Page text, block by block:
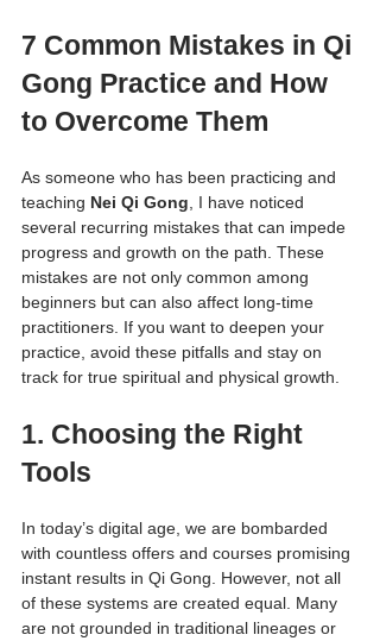
7 Common Mistakes in Qi
Gong Practice and How
to Overcome Them
As someone who has been practicing and
teaching Nei Qi Gong , I have noticed
several recurring mistakes that can impede
progress and growth on the path. These
mistakes are not only common among
beginners but can also affect long-time
practitioners. If you want to deepen your
practice, avoid these pitfalls and stay on
track for true spiritual and physical growth.
1. Choosing the Right
Tools
In today’s digital age, we are bombarded
with countless offers and courses promising
instant results in Qi Gong. However, not all
of these systems are created equal. Many
are not grounded in traditional lineages or